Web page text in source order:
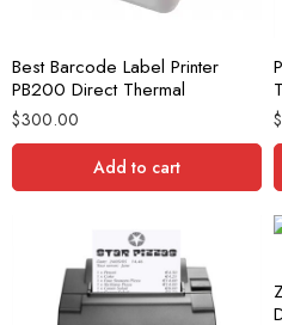
Best Barcode Label Printer
PB200 Direct Thermal
$300.00
Add to cart
$